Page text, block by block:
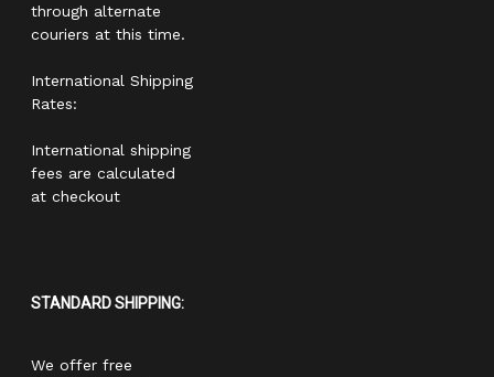
through alternate
couriers at this time.
International Shipping
Rates:
International shipping
fees are calculated
at checkout
STANDARD SHIPPING:
We offer free